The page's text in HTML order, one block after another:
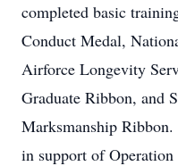
completed basic
Conduct Medal,
Airforce Longevity
Graduate Ribbon, and
Marksmanship
in support of